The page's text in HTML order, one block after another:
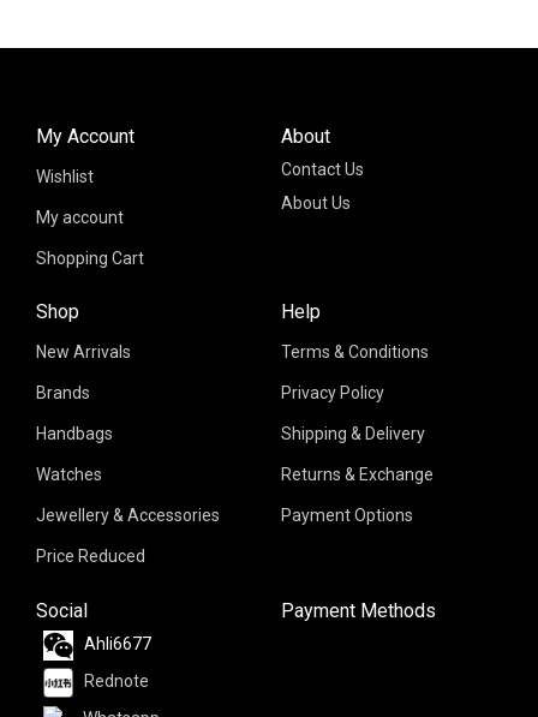
About
Contact Us
About Us
Shop
New Arrivals
Brands
Handbags
Watches
Jewellery & Accessories
Price Reduced
My Account
Wishlist
My account
Shopping Cart
Help
Terms & Conditions
Privacy Policy
Shipping & Delivery
Returns & Exchange
Payment Options
Social
Ahli6677
Rednote
Payment Methods